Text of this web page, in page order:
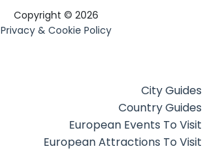
Copyright © 2026
Privacy & Cookie Policy
City Guides
Country Guides
European Events To Visit
European Attractions To Visit